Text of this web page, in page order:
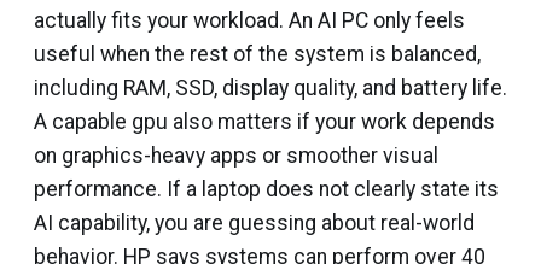
actually fits your workload. An AI PC only feels
useful when the rest of the system is balanced,
including RAM, SSD, display quality, and battery life.
A capable gpu also matters if your work depends
on graphics-heavy apps or smoother visual
performance. If a laptop does not clearly state its
AI capability, you are guessing about real-world
behavior. HP says systems can perform over 40